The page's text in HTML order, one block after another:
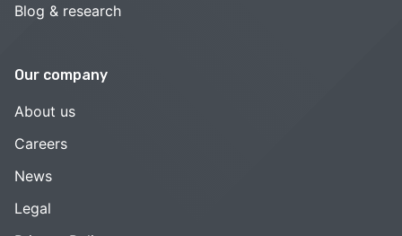
Blog & research
Our company
About us
Careers
News
Legal